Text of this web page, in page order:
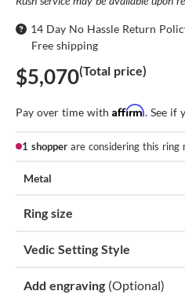
14 Day No Hassle Return
Free shipping
$5,070(Total price)
Pay over time with Affirm. See if
1 shopper are considering this ring
Metal
Ring size
Vedic Setting Style
Add engraving (Optional)